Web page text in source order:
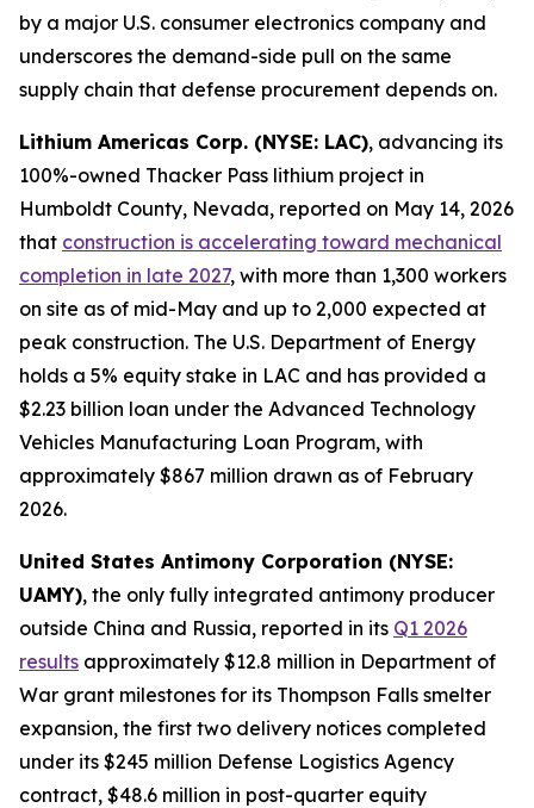
by a major U.S. consumer electronics company and
underscores the demand-side pull on the same
supply chain that defense procurement depends on.
Lithium Americas Corp. (NYSE: LAC), advancing its
100%-owned Thacker Pass lithium project in
Humboldt County, Nevada, reported on May 14, 2026
that construction is accelerating toward mechanical
completion in late 2027, with more than 1,300 workers
on site as of mid-May and up to 2,000 expected at
peak construction. The U.S. Department of Energy
holds a 5% equity stake in LAC and has provided a
$2.23 billion loan under the Advanced Technology
Vehicles Manufacturing Loan Program, with
approximately $867 million drawn as of February
2026.
United States Antimony Corporation (NYSE:
UAMY), the only fully integrated antimony producer
outside China and Russia, reported in its Q1 2026
results approximately $12.8 million in Department of
War grant milestones for its Thompson Falls smelter
expansion, the first two delivery notices completed
under its $245 million Defense Logistics Agency
contract, $48.6 million in post-quarter equity